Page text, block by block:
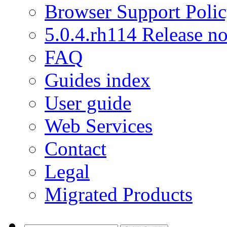
Browser Support
5.0.4.rh114 Release
FAQ
Guides index
User guide
Web Services
Contact
Legal
Migrated Products